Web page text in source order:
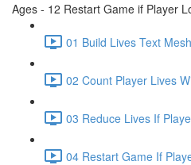
Ages - 12 Restart Game if Player
01 Build Lives Text
02 Count Player Lives
03 Reduce Lives If
04 Restart Game If